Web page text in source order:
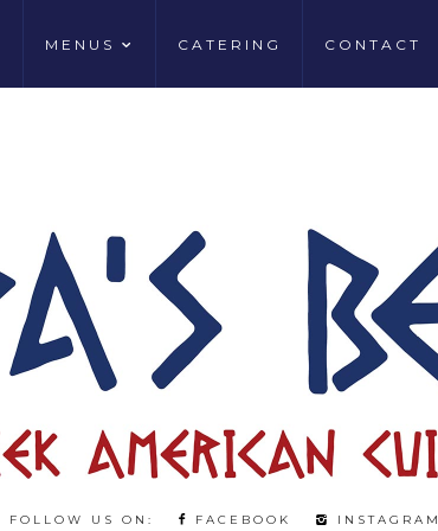
MENUS CATERING CONTACT
FOLLOW US ON: FACEBOOK INSTAGRAM